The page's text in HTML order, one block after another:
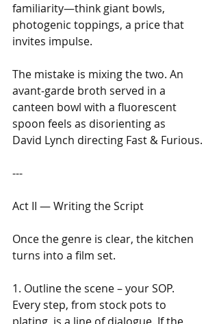
familiarity—think giant bowls,
photogenic toppings, a price that
invites impulse.
The mistake is mixing the two. An
avant‑garde broth served in a
canteen bowl with a fluorescent
spoon feels as disorienting as
David Lynch directing Fast & Furious.
---
Act II — Writing the Script
Once the genre is clear, the kitchen
turns into a film set.
1. Outline the scene – your SOP.
Every step, from stock pots to